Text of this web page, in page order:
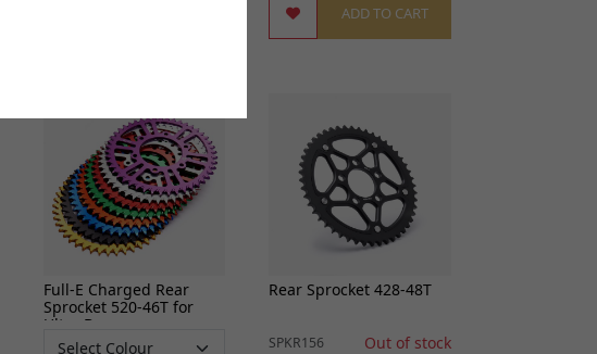
ADD TO CART
Full-E Charged Rear
Sprocket 520-46T for
Ultra Bee
Rear Sprocket 428-48T
SPKR156 Out of stock